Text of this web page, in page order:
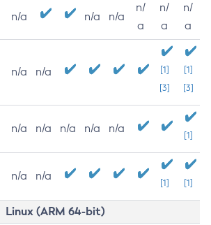
n/a n/a n/a
n/
a
n/
a
n/
a
n/a n/a
[1]
[3]
[1]
[3]
n/a n/a n/a n/a n/a
[1]
n/a n/a
[1] [1]
Linux (ARM 64-bit)